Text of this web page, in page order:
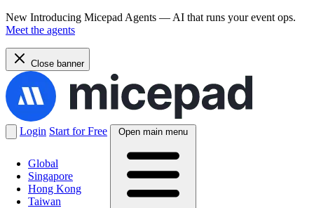
New Introducing Micepad Agents — AI that runs your event ops.
Meet the agents
Close banner
Global
Singapore
Hong Kong
Taiwan
Login Start for Free Open main menu